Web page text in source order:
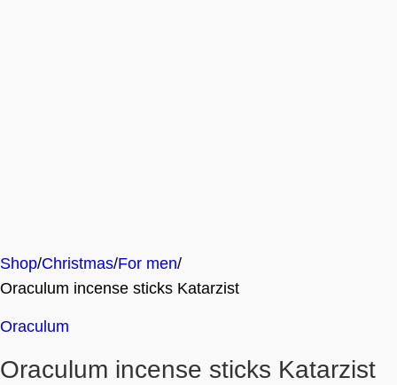
Shop Christmas For men
Oraculum incense sticks Katarzist
Oraculum
Oraculum incense sticks Katarzist